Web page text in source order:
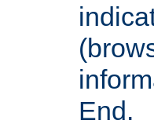
End.